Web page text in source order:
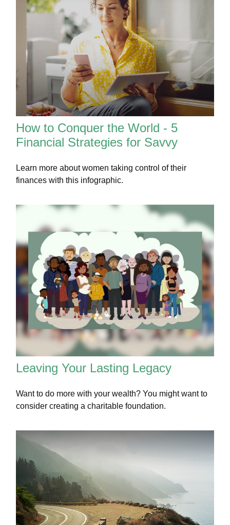
How to Conquer the World - 5
Financial Strategies for Savvy
Learn more about women taking control of their
finances with this infographic.
Leaving Your Lasting Legacy
Want to do more with your wealth? You might want to
consider creating a charitable foundation.